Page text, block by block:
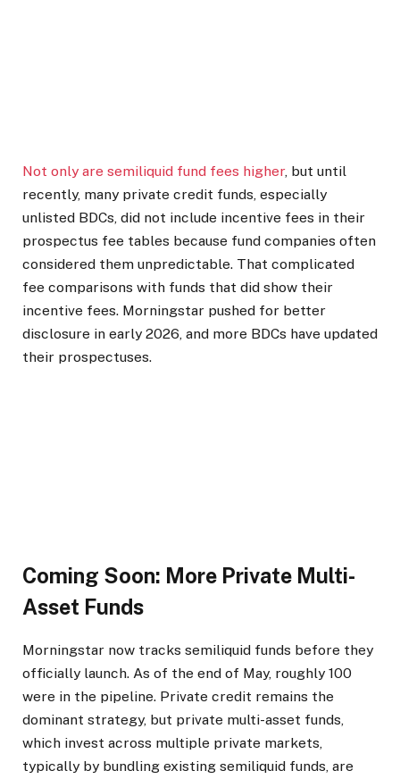
Not only are semiliquid fund fees higher, but until
recently, many private credit funds, especially
unlisted BDCs, did not include incentive fees in their
prospectus fee tables because fund companies often
considered them unpredictable. That complicated
fee comparisons with funds that did show their
incentive fees. Morningstar pushed for better
disclosure in early 2026, and more BDCs have updated
their prospectuses.
Coming Soon: More Private Multi-
Asset Funds
Morningstar now tracks semiliquid funds before they
officially launch. As of the end of May, roughly 100
were in the pipeline. Private credit remains the
dominant strategy, but private multi-asset funds,
which invest across multiple private markets,
typically by bundling existing semiliquid funds, are